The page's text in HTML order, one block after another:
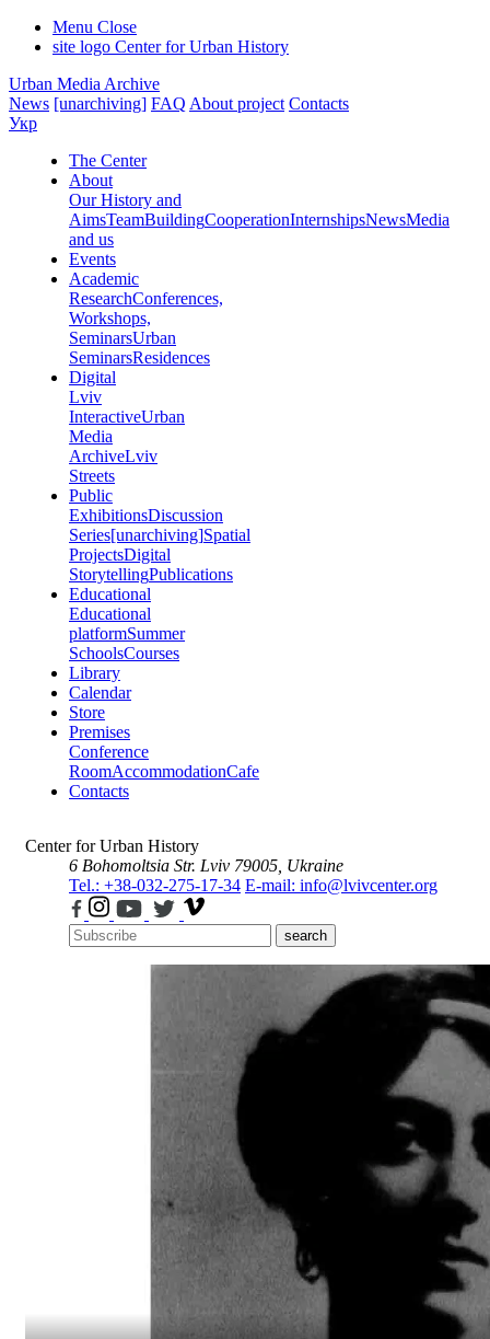
Menu Close
site logo Center for Urban History
Urban Media Archive
News [unarchiving] FAQ About project Contacts
Укр
The Center
About
Our History and
AimsTeamBuildingCooperationInternshipsNewsMedia
and us
Events
Academic
ResearchConferences,
Workshops,
SeminarsUrban
SeminarsResidences
Digital
Lviv
InteractiveUrban
Media
ArchiveLviv
Streets
Public
ExhibitionsDiscussion
Series[unarchiving]Spatial
ProjectsDigital
StorytellingPublications
Educational
Educational
platformSummer
SchoolsCourses
Library
Calendar
Store
Premises
Conference
RoomAccommodationCafe
Contacts
Center for Urban History
6 Bohomoltsia Str. Lviv 79005, Ukraine
Tel.: +38-032-275-17-34 E-mail: info@lvivcenter.org
search